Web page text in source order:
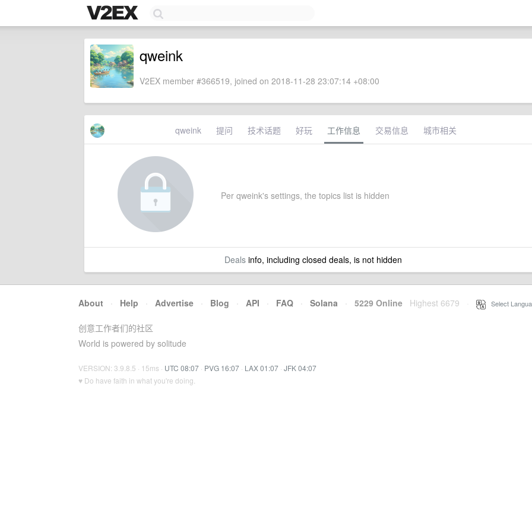
qweink
V2EX member #366519, joined on 2018-11-28 23:07:14 +08:00
qweink 提问 技术话题 好玩 工作信息 交易信息 城市相关
Per qweink's settings, the topics list is hidden
Dealsinfo, including closed deals, is not hidden
About · Help · Advertise · Blog · API · FAQ · Solana · 5229 Online Highest 6679 Select
创意工作者们的社区
World is powered by solitude
VERSION: 3.9.8.5 · 15ms · UTC 08:07 · PVG 16:07 · LAX 01:07 · JFK 04:07
♥ Do have faith in what you're doing.